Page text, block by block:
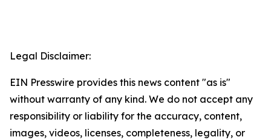
Legal Disclaimer:
EIN Presswire provides this news content "as is"
without warranty of any kind. We do not accept any
responsibility or liability for the accuracy, content,
images, videos, licenses, completeness, legality, or